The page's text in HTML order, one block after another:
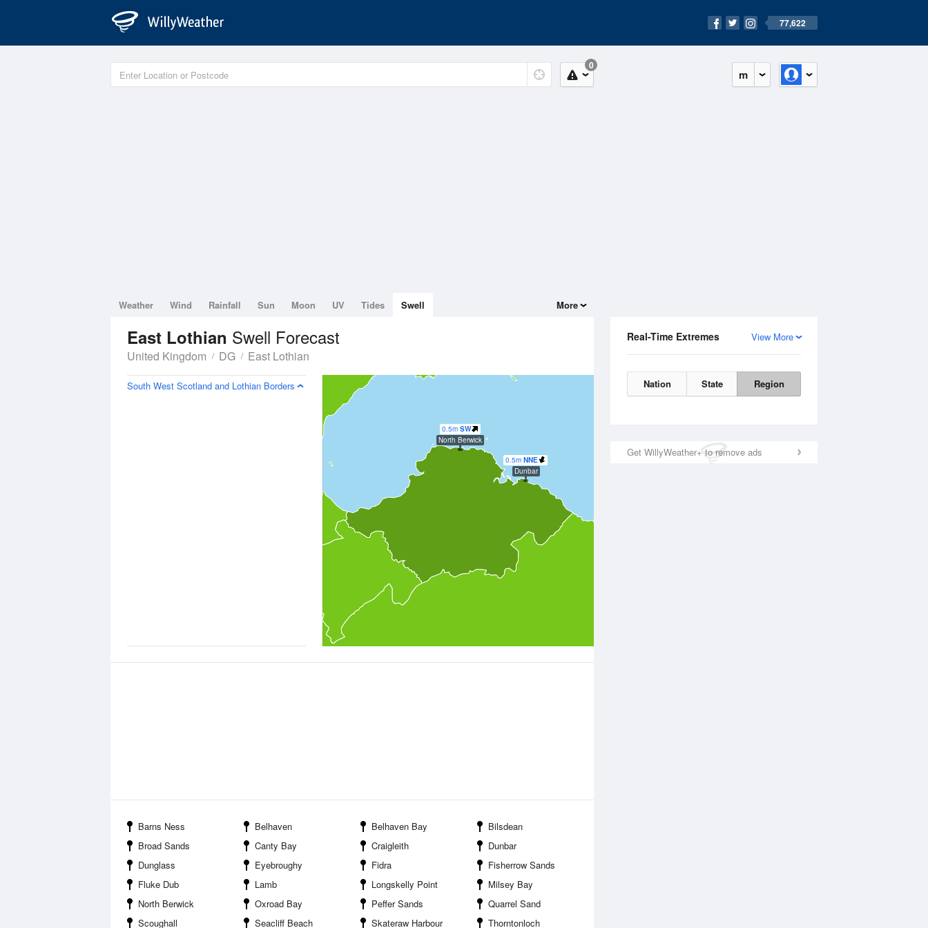
77,622
m
0
View More
Real-Time Extremes
Nation State Region
Get WillyWeather+ to remove ads
Weather Wind Rainfall Sun Moon UV Tides Swell More
East Lothian Swell Forecast
United Kingdom DG East Lothian
0.5m NNE
Dunbar
0.5m SW
North Berwick
South West Scotland and Lothian Borders
Barns Ness Belhaven Belhaven Bay
Bilsdean
Broad Sands
Canty Bay Craigleith
Dunbar
Dunglass
Eyebroughy Fidra
Fisherrow Sands
Fluke Dub
Lamb Longskelly Point
Milsey Bay
North Berwick
Oxroad Bay Peffer Sands
Quarrel Sand
Scoughall
Seacliff Beach Skateraw Harbour Thorntonloch